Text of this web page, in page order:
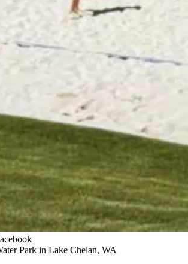
Park in Lake Chelan, WA